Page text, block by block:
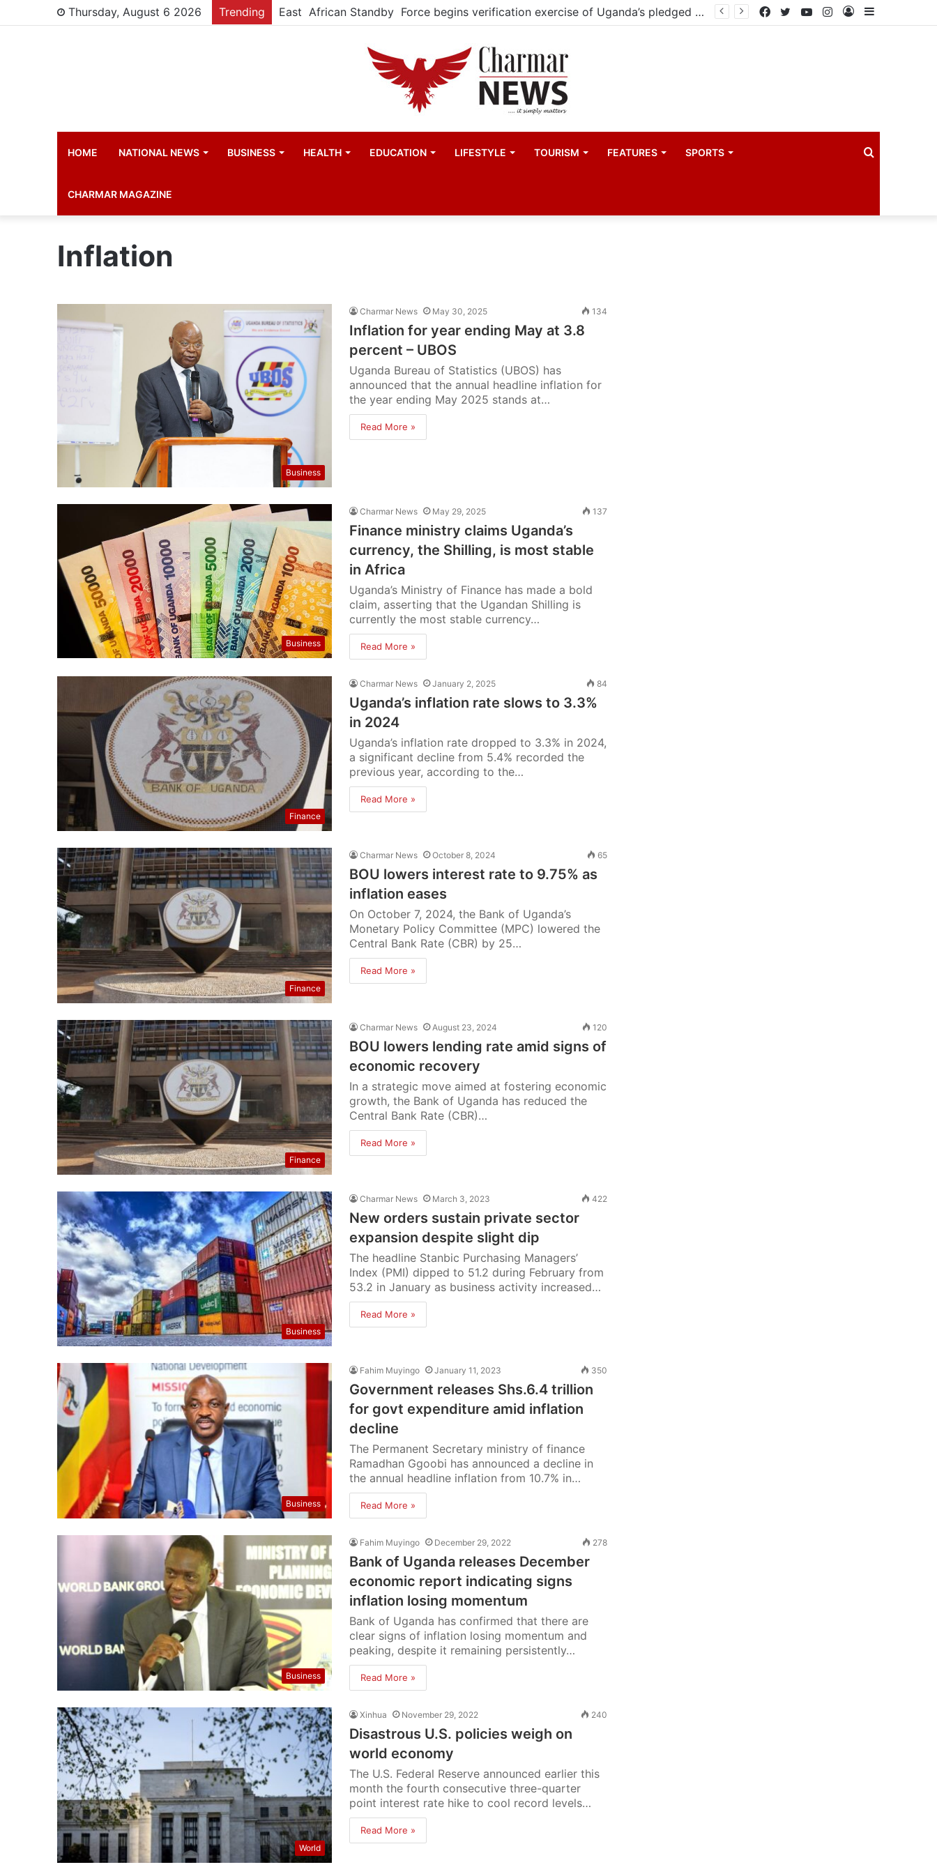
Thursday, August 6 2026 Trending New Statistics House to boost Uganda’s statistical capacity Sidebar
Log
Instagram
YouTube
Twitter
Facebook
HOME NATIONAL NEWS BUSINESS HEALTH EDUCATION LIFESTYLE TOURISM FEATURES SPORTS
CHARMAR MAGAZINE
Inflation
Business
Charmar News May 30, 2025 134
Inflation for year ending May at 3.8
percent – UBOS
Uganda Bureau of Statistics (UBOS) has
announced that the annual headline inflation for
the year ending May 2025 stands at…
Read More »
Business
Charmar News May 29, 2025 137
Finance ministry claims Uganda’s
currency, the Shilling, is most stable
in Africa
Uganda’s Ministry of Finance has made a bold
claim, asserting that the Ugandan Shilling is
currently the most stable currency…
Read More »
Finance
Charmar News January 2, 2025 84
Uganda’s inflation rate slows to 3.3%
in 2024
Uganda’s inflation rate dropped to 3.3% in 2024,
a significant decline from 5.4% recorded the
previous year, according to the…
Read More »
Finance
Charmar News October 8, 2024 65
BOU lowers interest rate to 9.75% as
inflation eases
On October 7, 2024, the Bank of Uganda’s
Monetary Policy Committee (MPC) lowered the
Central Bank Rate (CBR) by 25…
Read More »
Finance
Charmar News August 23, 2024 120
BOU lowers lending rate amid signs of
economic recovery
In a strategic move aimed at fostering economic
growth, the Bank of Uganda has reduced the
Central Bank Rate (CBR)…
Read More »
Business
Charmar News March 3, 2023 422
New orders sustain private sector
expansion despite slight dip
The headline Stanbic Purchasing Managers’
Index (PMI) dipped to 51.2 during February from
53.2 in January as business activity increased…
Read More »
Business
Fahim Muyingo January 11, 2023 350
Government releases Shs.6.4 trillion
for govt expenditure amid inflation
decline
The Permanent Secretary ministry of finance
Ramadhan Ggoobi has announced a decline in
the annual headline inflation from 10.7% in…
Read More »
Business
Fahim Muyingo December 29, 2022 278
Bank of Uganda releases December
economic report indicating signs
inflation losing momentum
Bank of Uganda has confirmed that there are
clear signs of inflation losing momentum and
peaking, despite it remaining persistently…
Read More »
World
Xinhua November 29, 2022 240
Disastrous U.S. policies weigh on
world economy
The U.S. Federal Reserve announced earlier this
month the fourth consecutive three-quarter
point interest rate hike to cool record levels…
Read More »